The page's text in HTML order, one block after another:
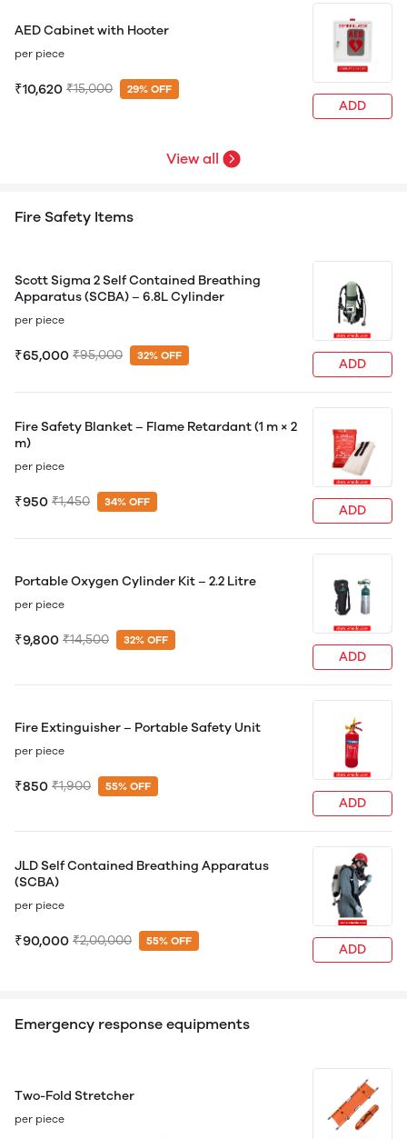
AED Cabinet with Hooter
per piece
₹10,620 ₹15,000 29% OFF
ADD
View all
Fire Safety Items
Scott Sigma 2 Self Contained Breathing
Apparatus (SCBA) – 6.8L Cylinder
per piece
₹65,000 ₹95,000 32% OFF
ADD
Fire Safety Blanket – Flame Retardant (1 m × 2
m)
per piece
₹950 ₹1,450 34% OFF
ADD
Portable Oxygen Cylinder Kit – 2.2 Litre
per piece
₹9,800 ₹14,500 32% OFF
ADD
Fire Extinguisher – Portable Safety Unit
per piece
₹850 ₹1,900 55% OFF
ADD
JLD Self Contained Breathing Apparatus
(SCBA)
per piece
₹90,000 ₹2,00,000 55% OFF
ADD
Emergency response equipments
Two-Fold Stretcher
per piece